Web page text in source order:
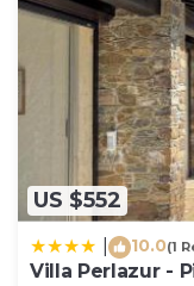
US $552
10.0(1
Villa Perlazur -